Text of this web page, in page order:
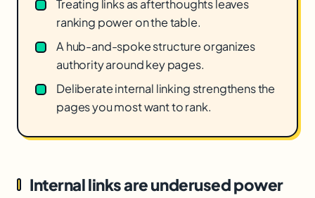
Treating links as afterthoughts leaves
ranking power on the table.
A hub-and-spoke structure organizes
authority around key pages.
Deliberate internal linking strengthens the
pages you most want to rank.
Internal links are underused power